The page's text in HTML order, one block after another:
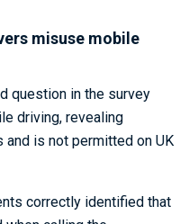
misuse mobile
question in the survey
driving, revealing
is not permitted on UK
correctly identified that